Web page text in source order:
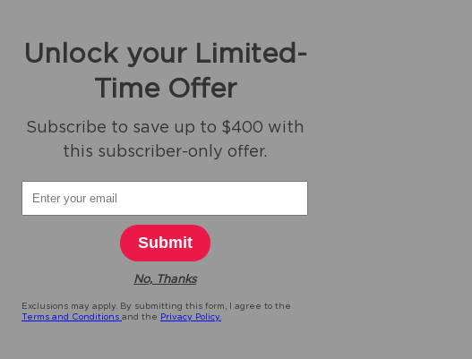
Unlock your Limited-
Time Offer
Subscribe to save up to $400 with
this subscriber-only offer.
Submit
No, Thanks
Exclusions may apply. By submitting this form, I agree to the
Terms and Conditions and the Privacy Policy.